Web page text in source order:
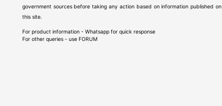
government sources before taking any action based on information published on
this site.
For product information - Whatsapp for quick response
For other queries - use FORUM